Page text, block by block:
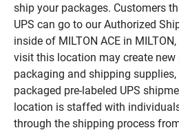
ship your packages. Customers
UPS can go to our Authorized
inside of MILTON ACE in
visit this location may create new
packaging and shipping
packaged pre-labeled UPS
location is staffed with
through the shipping process